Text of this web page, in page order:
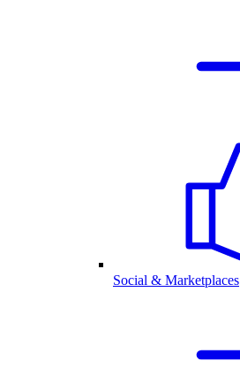
Social & Marketplaces